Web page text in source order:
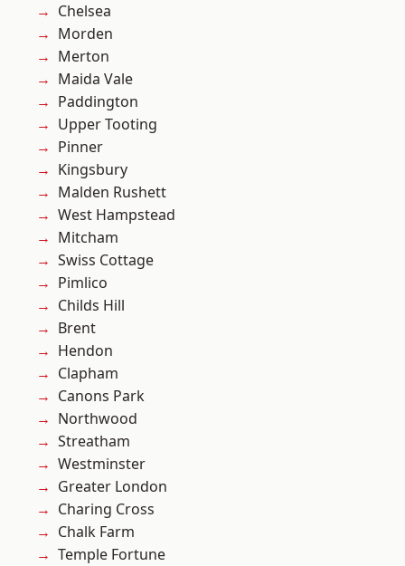
Chelsea
Morden
Merton
Maida Vale
Paddington
Upper Tooting
Pinner
Kingsbury
Malden Rushett
West Hampstead
Mitcham
Swiss Cottage
Pimlico
Childs Hill
Brent
Hendon
Clapham
Canons Park
Northwood
Streatham
Westminster
Greater London
Charing Cross
Chalk Farm
Temple Fortune